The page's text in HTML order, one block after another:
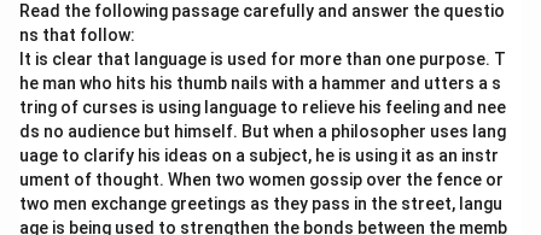
Read the following passage carefully and answer the questio
ns that follow:
It is clear that language is used for more than one purpose. T
he man who hits his thumb nails with a hammer and utters a s
tring of curses is using language to relieve his feeling and nee
ds no audience but himself. But when a philosopher uses lang
uage to clarify his ideas on a subject, he is using it as an instr
ument of thought. When two women gossip over the fence or
two men exchange greetings as they pass in the street, langu
age is being used to strengthen the bonds between the memb